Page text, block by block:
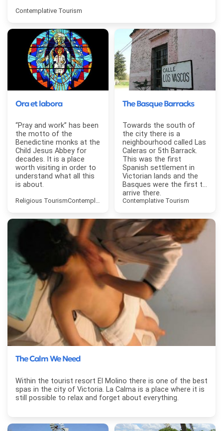
Contemplative Tourism
Ora et labora
“Pray and work” has been
the motto of the
Benedictine monks at the
Child Jesus Abbey for
decades. It is a place
worth visiting in order to
understand what all this
is about.
Religious TourismContemplative Tourism
The Basque Barracks
Towards the south of
the city there is a
neighbourhood called Las
Caleras or 5th Barrack.
This was the first
Spanish settlement in
Victorian lands and the
Basques were the first to
arrive there.
Contemplative Tourism
The Calm We Need
Within the tourist resort El Molino there is one of the best
spas in the city of Victoria. La Calma is a place where it is
still possible to relax and forget about everything.